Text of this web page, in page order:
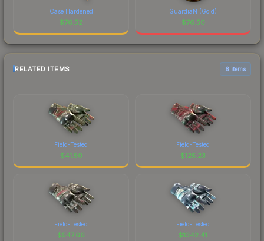
Case Hardened
$76.52
GuardiaN (Gold)
$76.50
RELATED ITEMS 6 items
Field-Tested
$41.50
Field-Tested
$125.23
Field-Tested
$547.66
Field-Tested
$1342.41